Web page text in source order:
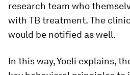
research team who
with TB treatment. The
would be notified as well.
In this way, Yoeli explains,